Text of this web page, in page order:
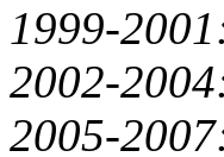
1999-
2002-
2005-